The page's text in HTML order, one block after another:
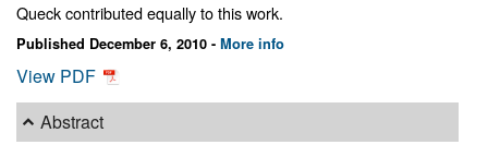
Queck contributed equally to this work.
Published December 6, 2010 - More info
View PDF
Abstract